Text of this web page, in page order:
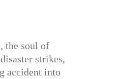
the soul of
strikes,
accident into